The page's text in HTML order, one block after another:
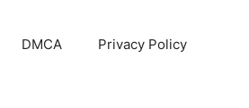
DMCA Privacy Policy